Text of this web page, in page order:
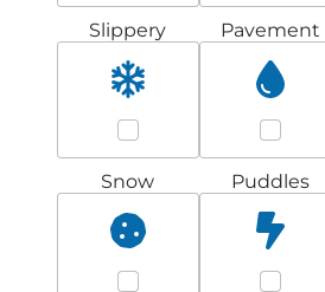
Slippery Pavement
Snow Puddles